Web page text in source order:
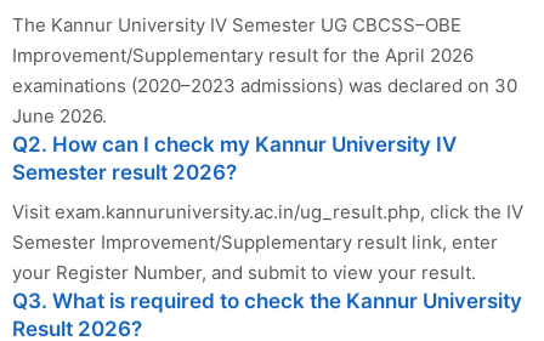
The Kannur University IV Semester UG CBCSS–OBE
Improvement/Supplementary result for the April 2026
examinations (2020–2023 admissions) was declared on 30
June 2026.
Q2. How can I check my Kannur University IV
Semester result 2026?
Visit exam.kannuruniversity.ac.in/ug_result.php, click the IV
Semester Improvement/Supplementary result link, enter
your Register Number, and submit to view your result.
Q3. What is required to check the Kannur University
Result 2026?